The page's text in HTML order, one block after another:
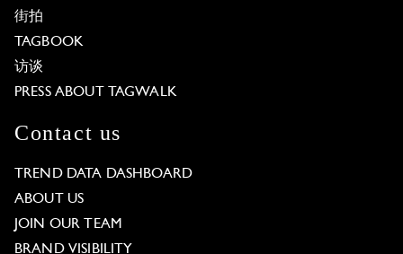
街拍
TAGBOOK
访谈
PRESS ABOUT TAGWALK
Contact us
TREND DATA DASHBOARD
ABOUT US
JOIN OUR TEAM
BRAND VISIBILITY